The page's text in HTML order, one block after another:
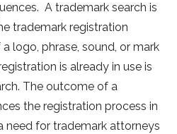
A trademark search is
trademark registration
logo, phrase, sound, or mark
is already in use is
The outcome of a
the registration process in
need for trademark attorneys